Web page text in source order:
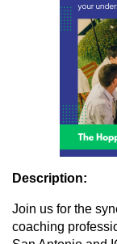
Description:
Join us for the
coaching